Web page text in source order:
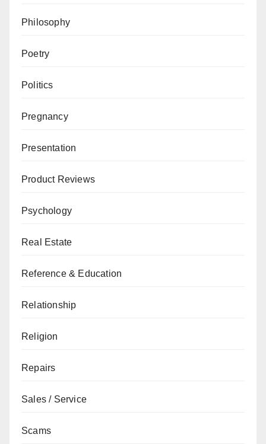
Philosophy
Poetry
Politics
Pregnancy
Presentation
Product Reviews
Psychology
Real Estate
Reference & Education
Relationship
Religion
Repairs
Sales / Service
Scams